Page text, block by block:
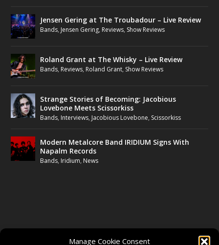
Manage Cookie Consent
Jensen Gering at The Troubadour – Live Review
Bands, Jensen Gering, Reviews, Show Reviews
Roland Grant at The Whisky – Live Review
Bands, Reviews, Roland Grant, Show Reviews
Strange Stories of Becoming: Jacobious
Lovebone Meets Scissorkiss
Bands, Interviews, Jacobious Lovebone, Scissorkiss
Modern Metalcore Band IRIDIUM Signs With
Napalm Records
Bands, Iridium, News